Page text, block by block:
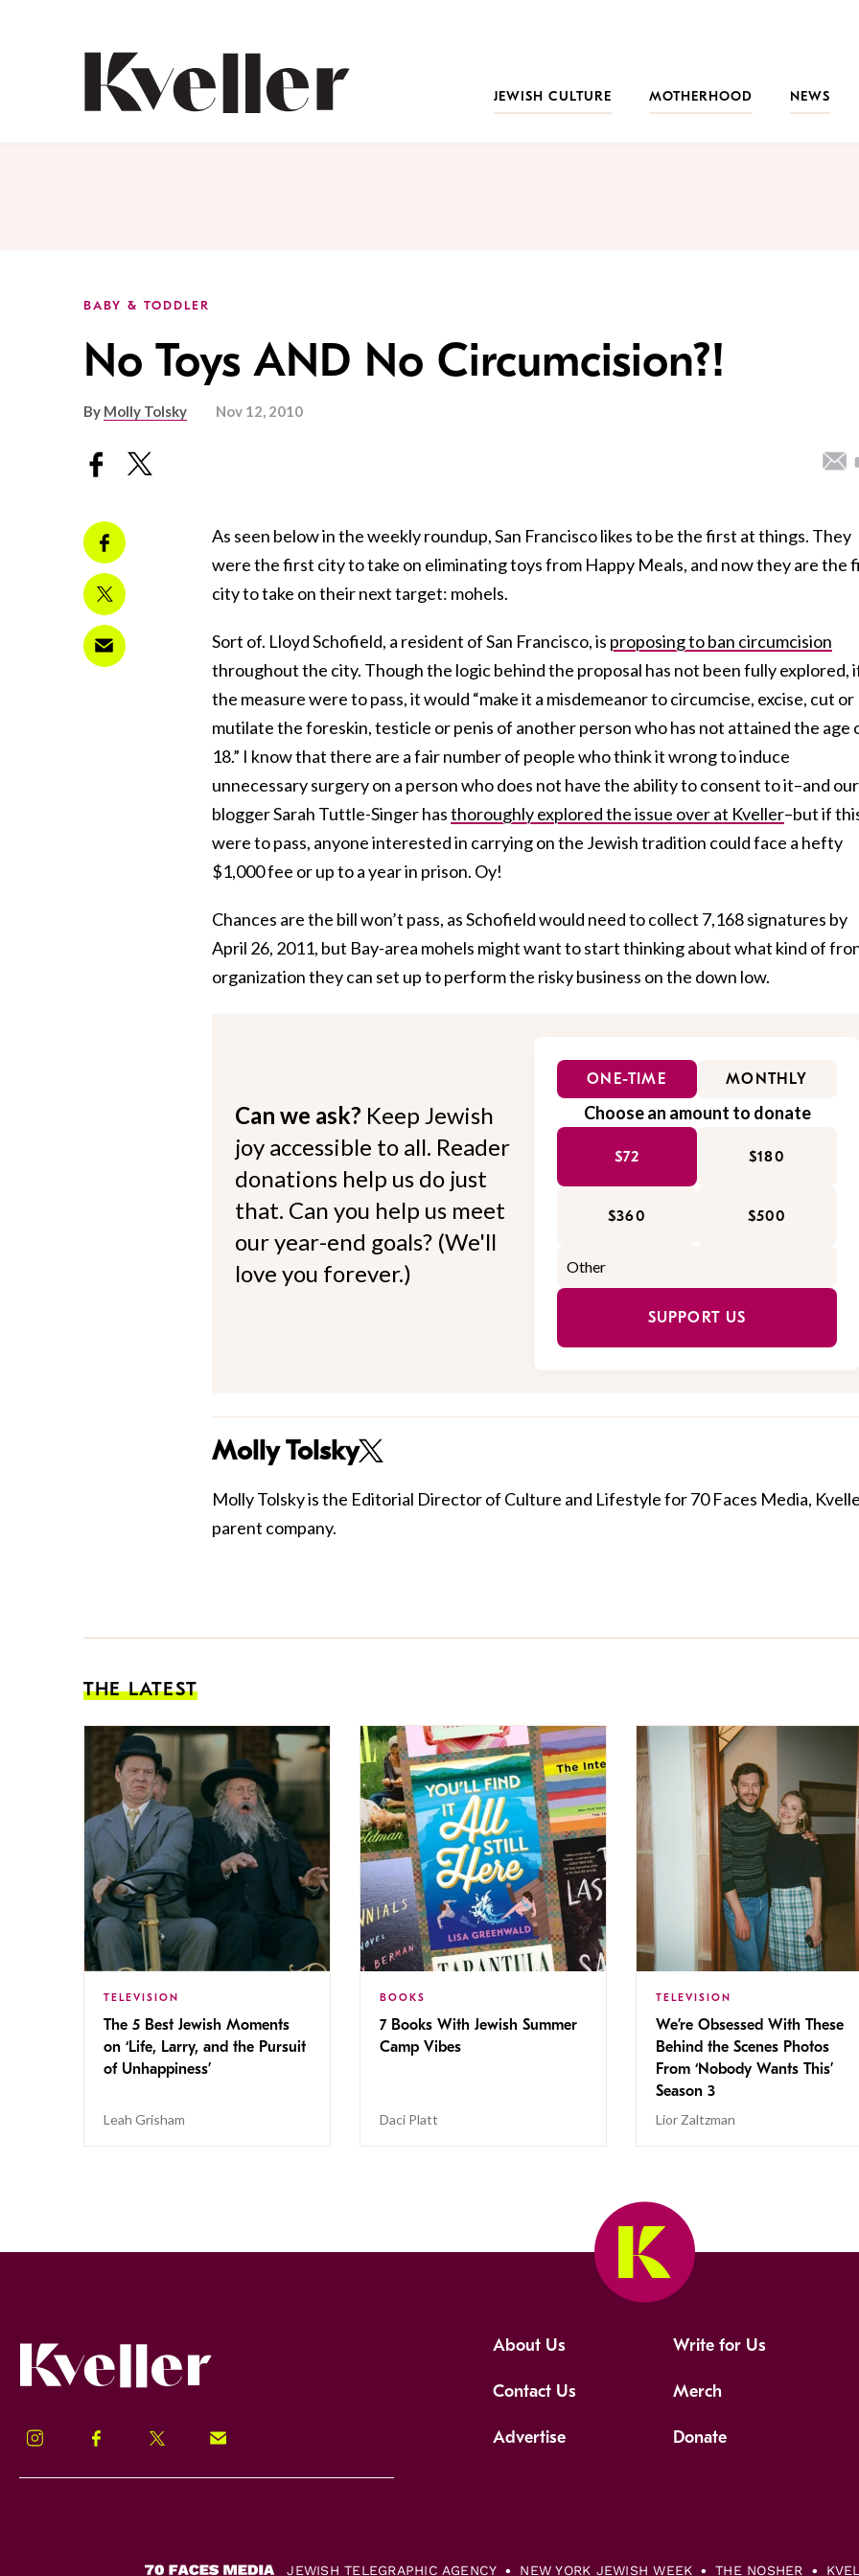
JEWISH CULTURE MOTHERHOOD NEWS
BABY & TODDLER
No Toys AND No Circumcision?!
By Molly Tolsky Nov 12, 2010
As seen below in the weekly roundup, San Francisco likes to be the first at things. They
were the first city to take on eliminating toys from Happy Meals, and now they are the
city to take on their next target: mohels.
Sort of. Lloyd Schofield, a resident of San Francisco, is proposing to ban circumcision
throughout the city. Though the logic behind the proposal has not been fully explored,
the measure were to pass, it would “make it a misdemeanor to circumcise, excise, cut or
mutilate the foreskin, testicle or penis of another person who has not attained the age
18.” I know that there are a fair number of people who think it wrong to induce
unnecessary surgery on a person who does not have the ability to consent to it–and our
blogger Sarah Tuttle-Singer hasthoroughly explored the issue over at Kveller–but if
were to pass, anyone interested in carrying on the Jewish tradition could face a hefty
$1,000 fee or up to a year in prison. Oy!
Chances are the bill won’t pass, as Schofield would need to collect 7,168 signatures by
April 26, 2011, but Bay-area mohels might want to start thinking about what kind of
organization they can set up to perform the risky business on the down low.
Can we ask? Keep Jewish
joy accessible to all. Reader
donations help us do just
that. Can you help us meet
our year-end goals? (We'll
love you forever.)
ONE-TIME MONTHLY
Choose an amount to donate
$72 $180
$360 $500
SUPPORT US
Molly Tolsky
Molly Tolsky is the Editorial Director of Culture and Lifestyle for 70 Faces Media,
parent company.
THE LATEST
TELEVISION
The 5 Best Jewish Moments
on ‘Life, Larry, and the Pursuit
of Unhappiness’
Leah Grisham
BOOKS
7 Books With Jewish Summer
Camp Vibes
Daci Platt
TELEVISION
We’re Obsessed With These
Behind the Scenes Photos
From ‘Nobody Wants This’
Season 3
Lior Zaltzman
Instagram Facebook Twitter Signup!
About Us Write for Us
Contact Us Merch
Advertise Donate
JEWISH TELEGRAPHIC AGENCY NEW YORK JEWISH WEEK THE NOSHER